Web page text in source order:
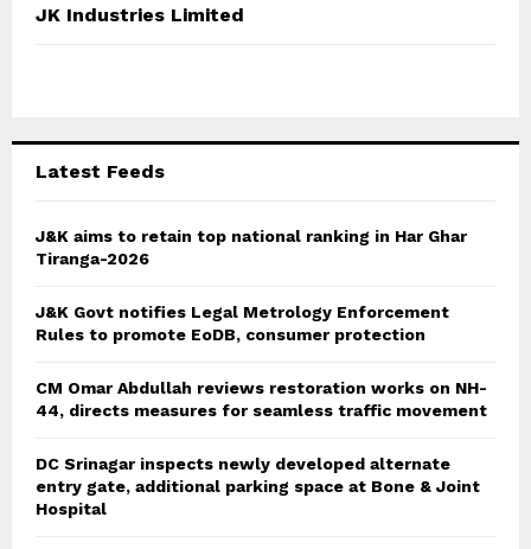
h
C
JK Industries Limited
Latest Feeds
J&K aims to retain top national ranking in Har Ghar
Tiranga-2026
J&K Govt notifies Legal Metrology Enforcement
Rules to promote EoDB, consumer protection
CM Omar Abdullah reviews restoration works on NH-
44, directs measures for seamless traffic movement
DC Srinagar inspects newly developed alternate
entry gate, additional parking space at Bone & Joint
Hospital